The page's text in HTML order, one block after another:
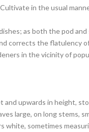
in the usual
as both the pod
corrects the flatulency
in the vicinity of
and upwards in height,
large, on long stems,
sometimes